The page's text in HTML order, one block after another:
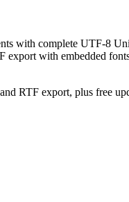
with complete UTF-8
with embedded
RTF export, plus free